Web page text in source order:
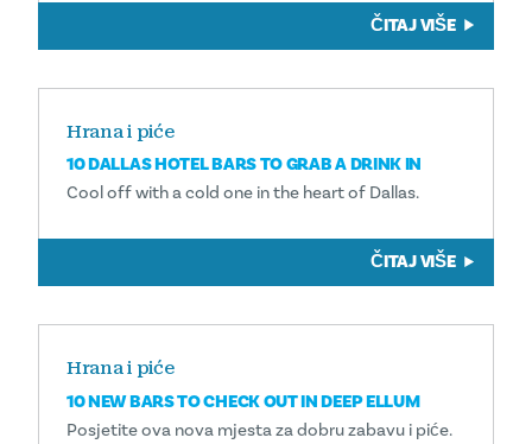
ČITAJ VIŠE
Hrana i piće
10 DALLAS HOTEL BARS TO GRAB A DRINK IN
Cool off with a cold one in the heart of Dallas.
ČITAJ VIŠE
Hrana i piće
10 NEW BARS TO CHECK OUT IN DEEP ELLUM
Posjetite ova nova mjesta za dobru zabavu i piće.